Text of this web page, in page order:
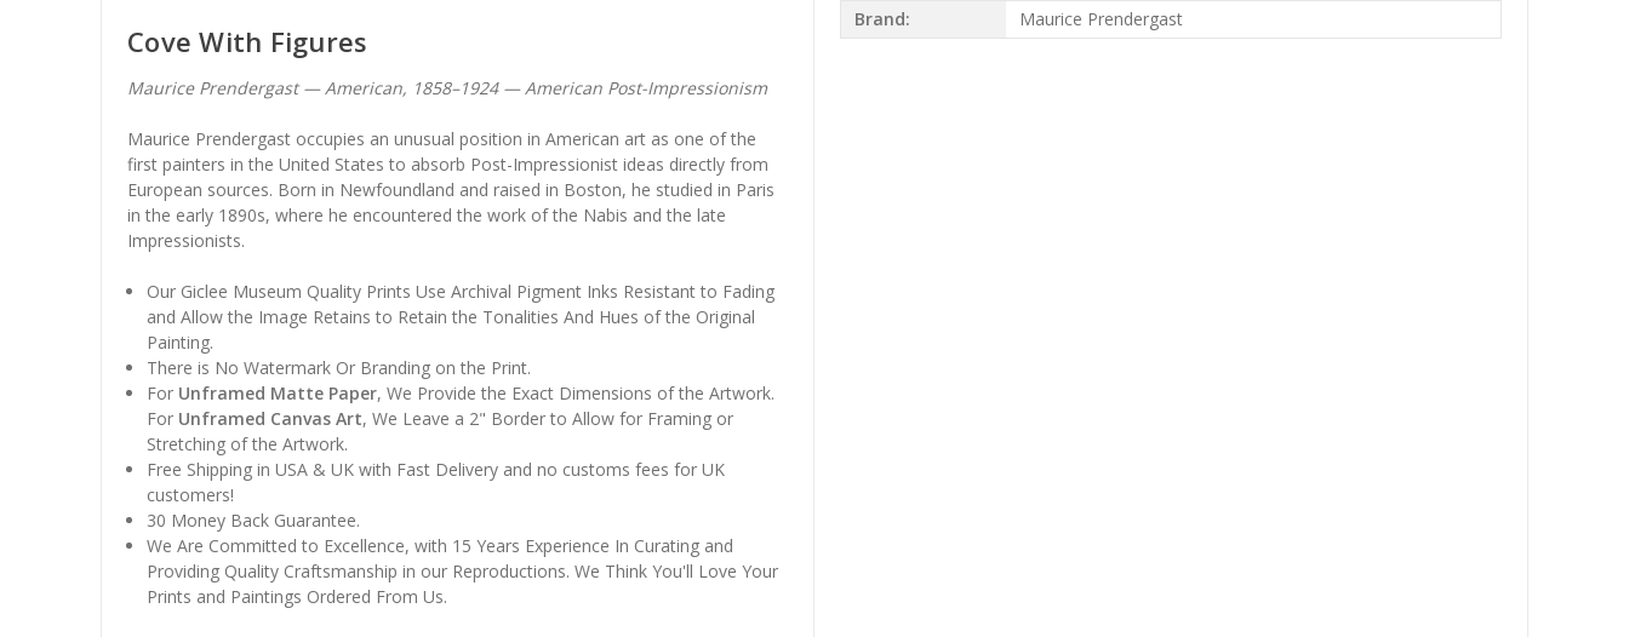
Cove With Figures
Maurice Prendergast — American, 1858–1924 — American Post-Impressionism
Maurice Prendergast occupies an unusual position in American art as one of the
first painters in the United States to absorb Post-Impressionist ideas directly from
European sources. Born in Newfoundland and raised in Boston, he studied in Paris
in the early 1890s, where he encountered the work of the Nabis and the late
Impressionists.
Our Giclee Museum Quality Prints Use Archival Pigment Inks Resistant to Fading
and Allow the Image Retains to Retain the Tonalities And Hues of the Original
Painting.
There is No Watermark Or Branding on the Print.
For Unframed Matte Paper, We Provide the Exact Dimensions of the Artwork.
For Unframed Canvas Art, We Leave a 2" Border to Allow for Framing or
Stretching of the Artwork.
Free Shipping in USA & UK with Fast Delivery and no customs fees for UK
customers!
30 Money Back Guarantee.
We Are Committed to Excellence, with 15 Years Experience In Curating and
Providing Quality Craftsmanship in our Reproductions. We Think You'll Love Your
Prints and Paintings Ordered From Us.
Brand: Maurice Prendergast